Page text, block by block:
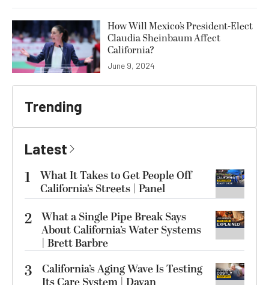
How Will Mexico’s President-Elect
Claudia Sheinbaum Affect
California?
June 9, 2024
Trending
Latest
1
What It Takes to Get People Off
California’s Streets | Panel
2 What a Single Pipe Break Says
About California’s Water Systems
| Brett Barbre
3
California’s Aging Wave Is Testing